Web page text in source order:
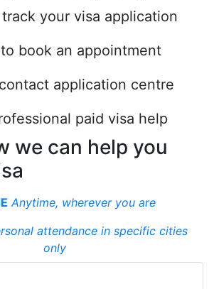
your visa application
book an appointment
application centre
paid visa help
we can help you
Anytime, wherever you are
attendance in specifiс cities
only